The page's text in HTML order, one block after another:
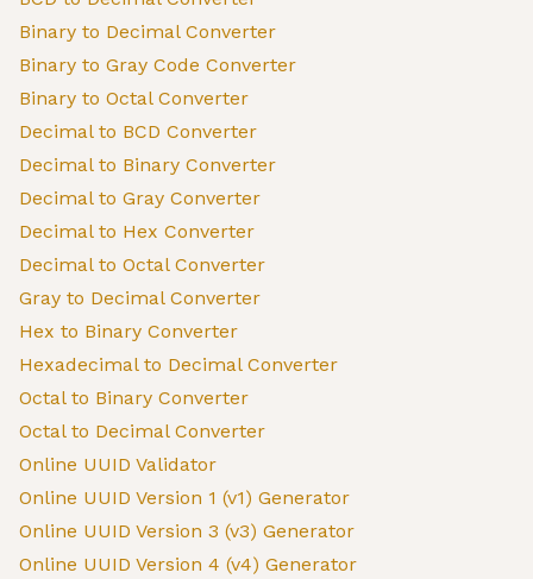
Binary to Decimal Converter
Binary to Gray Code Converter
Binary to Octal Converter
Decimal to BCD Converter
Decimal to Binary Converter
Decimal to Gray Converter
Decimal to Hex Converter
Decimal to Octal Converter
Gray to Decimal Converter
Hex to Binary Converter
Hexadecimal to Decimal Converter
Octal to Binary Converter
Octal to Decimal Converter
Online UUID Validator
Online UUID Version 1 (v1) Generator
Online UUID Version 3 (v3) Generator
Online UUID Version 4 (v4) Generator